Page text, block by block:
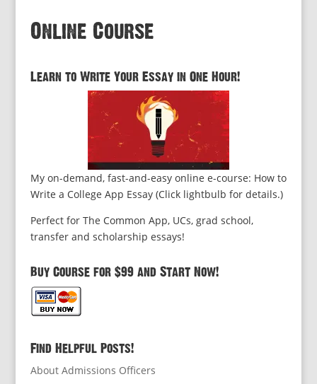
Online Course
Learn to Write Your Essay in One Hour!
My on-demand, fast-and-easy online e-course: How to
Write a College App Essay (Click lightbulb for details.)
Perfect for The Common App, UCs, grad school,
transfer and scholarship essays!
Buy Course for $99 and Start Now!
Find Helpful Posts!
About Admissions Officers